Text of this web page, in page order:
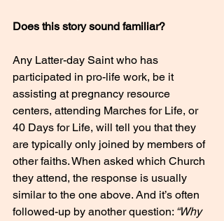
Does this story sound familiar?
Any Latter-day Saint who has
participated in pro-life work, be it
assisting at pregnancy resource
centers, attending Marches for Life, or
40 Days for Life, will tell you that they
are typically only joined by members of
other faiths. When asked which Church
they attend, the response is usually
similar to the one above. And it’s often
followed-up by another question: “Why